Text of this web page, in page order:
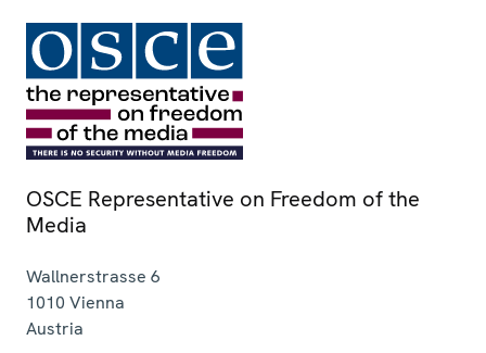
OSCE Representative on Freedom of the
Media
Wallnerstrasse 6
1010 Vienna
Austria